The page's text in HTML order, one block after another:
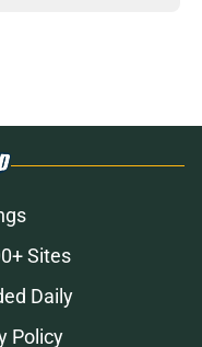
Sites
Daily
Policy